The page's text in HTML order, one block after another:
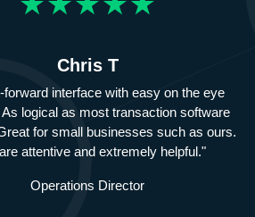
Chris T
forward interface with easy on the eye
logical as most transaction software
for small businesses such as ours.
attentive and extremely helpful."
Operations Director